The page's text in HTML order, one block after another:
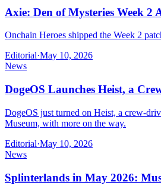
Axie: Den of Mysteries Week
Onchain Heroes shipped the Week 2
Editorial·May 10, 2026
News
DogeOS Launches Heist, a
DogeOS just turned on Heist, a crew-
Museum, with more on the way.
Editorial·May 10, 2026
News
Splinterlands in May 2026: